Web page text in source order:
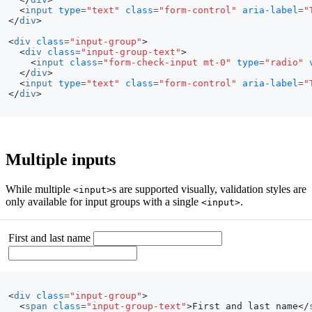
<input type="text" class="form-control" aria-label=
</div>
<div class="input-group">
<div class="input-group-text">
<input class="form-check-input mt-0" type="radio"
</div>
<input type="text" class="form-control" aria-label=
</div>
Multiple inputs
While multiple <input>s are supported visually, validation styles are
only available for input groups with a single <input>.
First and last name
<div class="input-group">
<span class="input-group-text">First and last name</